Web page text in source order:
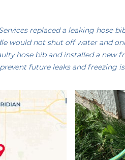
replaced a leaking hose
would not shut off water and
hose bib and installed a new
prevent future leaks and freezing